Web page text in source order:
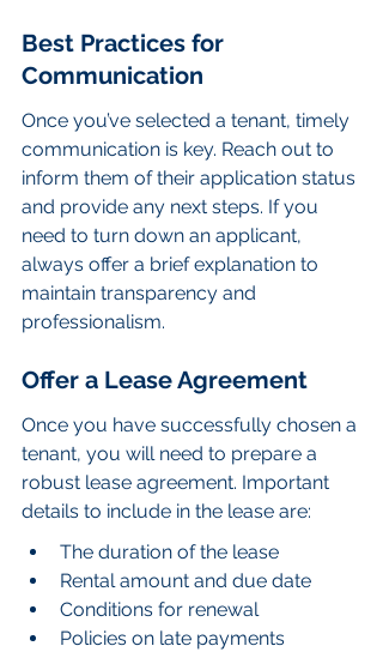
Best Practices for
Communication
Once you’ve selected a tenant, timely
communication is key. Reach out to
inform them of their application status
and provide any next steps. If you
need to turn down an applicant,
always offer a brief explanation to
maintain transparency and
professionalism.
Offer a Lease Agreement
Once you have successfully chosen a
tenant, you will need to prepare a
robust lease agreement. Important
details to include in the lease are:
The duration of the lease
Rental amount and due date
Conditions for renewal
Policies on late payments